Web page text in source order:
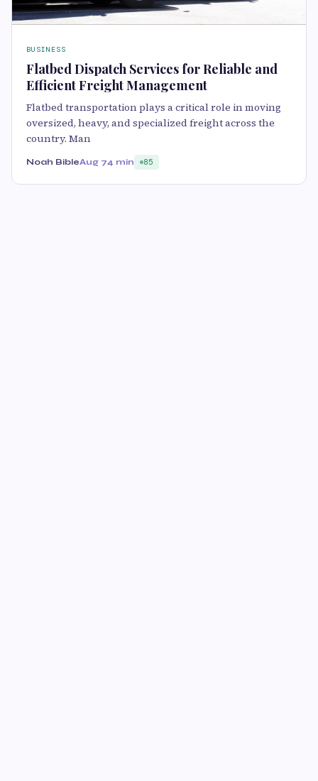
BUSINESS
Flatbed Dispatch Services for Reliable and
Efficient Freight Management
Flatbed transportation plays a critical role in moving
oversized, heavy, and specialized freight across the
country. Man
Noah BibleAug 74 min 85